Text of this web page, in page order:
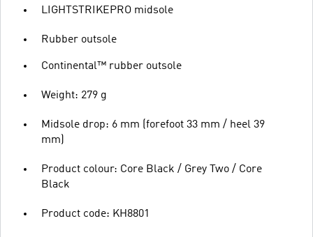
LIGHTSTRIKEPRO midsole
Rubber outsole
Continental™ rubber outsole
Weight: 279 g
Midsole drop: 6 mm (forefoot 33 mm / heel 39
mm)
Product colour: Core Black / Grey Two / Core
Black
Product code: KH8801